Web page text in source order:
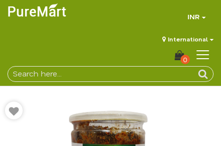
INR
International
0